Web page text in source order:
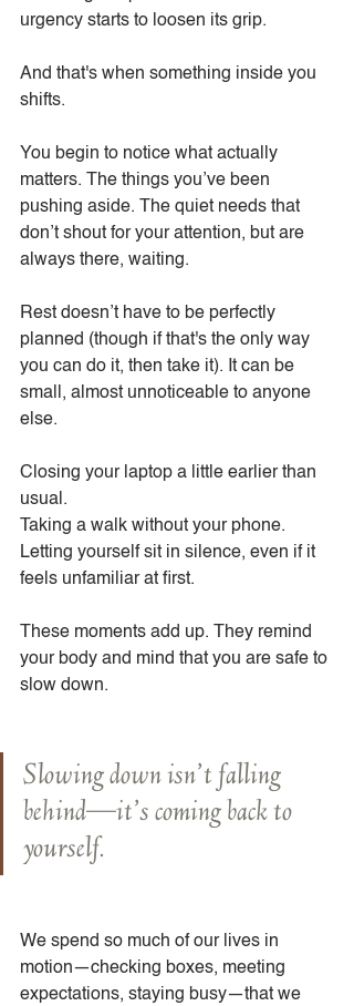
urgency starts to loosen its grip.
And that's when something inside you
shifts.
You begin to notice what actually
matters. The things you’ve been
pushing aside. The quiet needs that
don’t shout for your attention, but are
always there, waiting.
Rest doesn’t have to be perfectly
planned (though if that's the only way
you can do it, then take it). It can be
small, almost unnoticeable to anyone
else.
Closing your laptop a little earlier than
usual.
Taking a walk without your phone.
Letting yourself sit in silence, even if it
feels unfamiliar at first.
These moments add up. They remind
your body and mind that you are safe to
slow down.
Slowing down isn’t falling
behind—it’s coming back to
yourself.
We spend so much of our lives in
motion—checking boxes, meeting
expectations, staying busy—that we